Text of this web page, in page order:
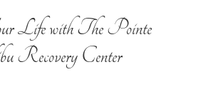
Life with The Pointe
Center